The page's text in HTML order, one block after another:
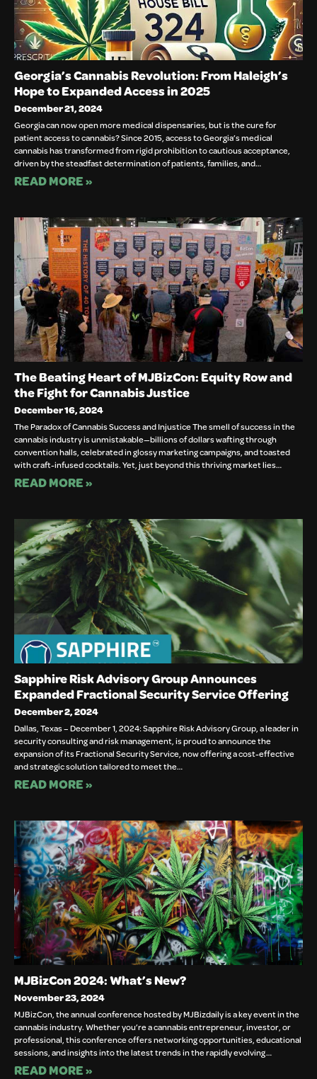
Georgia’s Cannabis Revolution: From Haleigh’s
Hope to Expanded Access in 2025
December 21, 2024
Georgia can now open more medical dispensaries, but is the cure for
patient access to cannabis? Since 2015, access to Georgia’s medical
cannabis has transformed from rigid prohibition to cautious acceptance,
driven by the steadfast determination of patients, families, and…
READ MORE »
The Beating Heart of MJBizCon: Equity Row and
the Fight for Cannabis Justice
December 16, 2024
The Paradox of Cannabis Success and Injustice The smell of success in the
cannabis industry is unmistakable—billions of dollars wafting through
convention halls, celebrated in glossy marketing campaigns, and toasted
with craft-infused cocktails. Yet, just beyond this thriving market lies…
READ MORE »
Sapphire Risk Advisory Group Announces
Expanded Fractional Security Service Offering
December 2, 2024
Dallas, Texas – December 1, 2024: Sapphire Risk Advisory Group, a leader in
security consulting and risk management, is proud to announce the
expansion of its Fractional Security Service, now offering a cost-effective
and strategic solution tailored to meet the…
READ MORE »
MJBizCon 2024: What’s New?
November 23, 2024
MJBizCon, the annual conference hosted by MJBizdaily is a key event in the
cannabis industry. Whether you’re a cannabis entrepreneur, investor, or
professional, this conference offers networking opportunities, educational
sessions, and insights into the latest trends in the rapidly evolving…
READ MORE »